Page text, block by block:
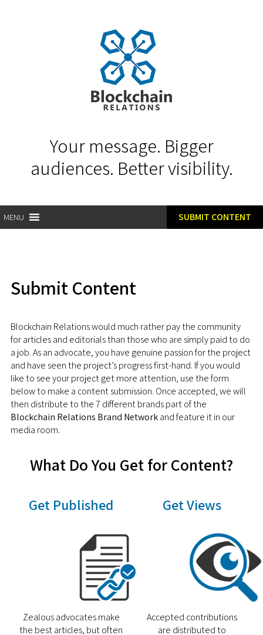
Your message. Bigger
audiences. Better visibility.
MENU SUBMIT CONTENT
Submit Content
Blockchain Relations would much rather pay the community
for articles and editorials than those who are simply paid to do
a job. As an advocate, you have genuine passion for the project
and have seen the project’s progress first-hand. If you would
like to see your project get more attention, use the form
below to make a content submission. Once accepted, we will
then distribute to the 7 different brands part of the
Blockchain Relations Brand Networkand feature it in our
media room.
What Do You Get for Content?
Get Published
Zealous advocates make
the best articles, but often
Get Views
Accepted contributions
are distributed to